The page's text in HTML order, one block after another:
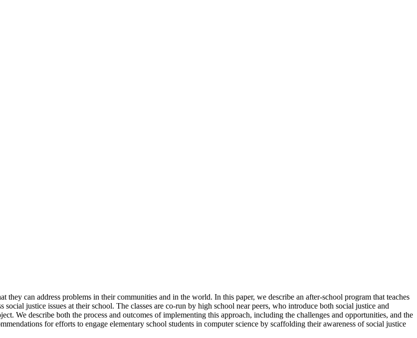
they can address problems in their communities and in the world. In this paper, we describe an after-school program that teaches
justice issues at their school. The classes are co-run by high school near peers, who introduce both social justice and
We describe both the process and outcomes of implementing this approach, including the challenges and opportunities, and the
for efforts to engage elementary school students in computer science by scaffolding their awareness of social justice